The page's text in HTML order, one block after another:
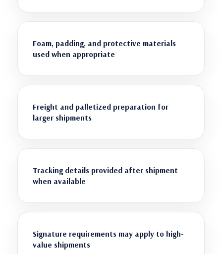
Foam, padding, and protective materials
used when appropriate
Freight and palletized preparation for
larger shipments
Tracking details provided after shipment
when available
Signature requirements may apply to high-
value shipments